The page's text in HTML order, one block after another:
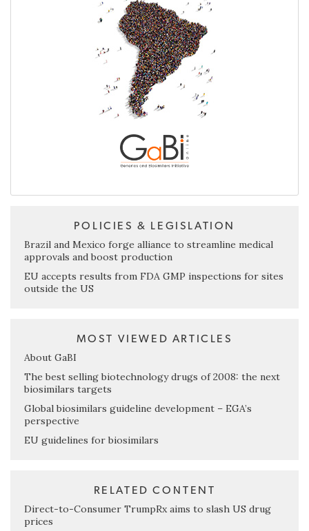
POLICIES & LEGISLATION
Brazil and Mexico forge alliance to streamline medical
approvals and boost production
EU accepts results from FDA GMP inspections for sites
outside the US
MOST VIEWED ARTICLES
About GaBI
The best selling biotechnology drugs of 2008: the next
biosimilars targets
Global biosimilars guideline development – EGA’s
perspective
EU guidelines for biosimilars
RELATED CONTENT
Direct-to-Consumer TrumpRx aims to slash US drug
prices